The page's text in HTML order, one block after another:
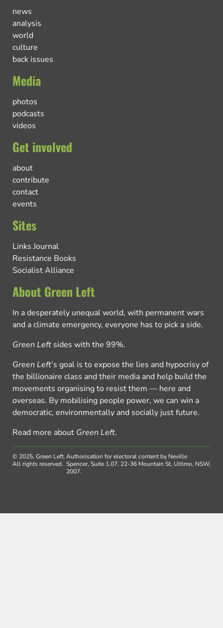
news
analysis
world
culture
back issues
Media
photos
podcasts
videos
Get involved
about
contribute
contact
events
Sites
Links Journal
Resistance Books
Socialist Alliance
About Green Left
In a desperately unequal world, with permanent wars
and a climate emergency, everyone has to pick a side.
Green Left sides with the 99%.
Green Left’s goal is to expose the lies and hypocrisy of
the billionaire class and their media and help build the
movements organising to resist them — here and
overseas. By mobilising people power, we can win a
democratic, environmentally and socially just future.
Read more about Green Left.
© 2025, Green Left.
All rights reserved.
Authorisation for electoral content by Neville
Spencer, Suite 1.07, 22-36 Mountain St, Ultimo, NSW,
2007.